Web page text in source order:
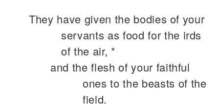
They have given the bodies of your
servants as food for the irds
of the air, *
and the flesh of your faithful
ones to the beasts of the
field.